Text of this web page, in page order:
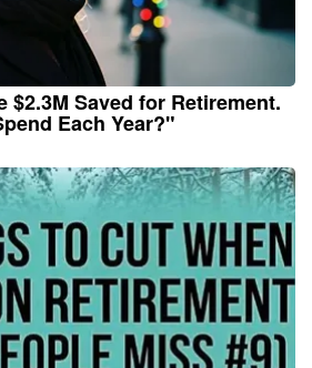
$2.3M Saved for Retirement.
Each Year?"